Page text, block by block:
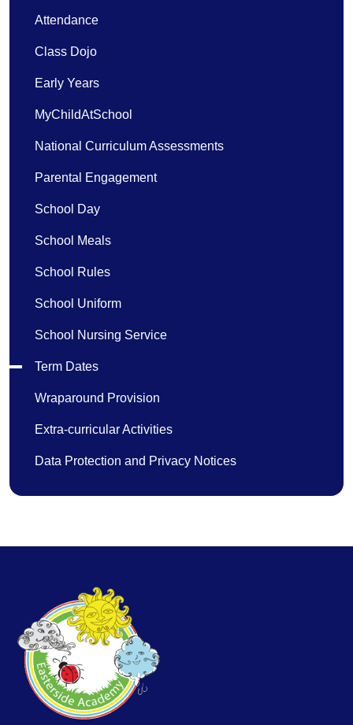
Attendance
Class Dojo
Early Years
MyChildAtSchool
National Curriculum Assessments
Parental Engagement
School Day
School Meals
School Rules
School Uniform
School Nursing Service
Term Dates
Wraparound Provision
Extra-curricular Activities
Data Protection and Privacy Notices